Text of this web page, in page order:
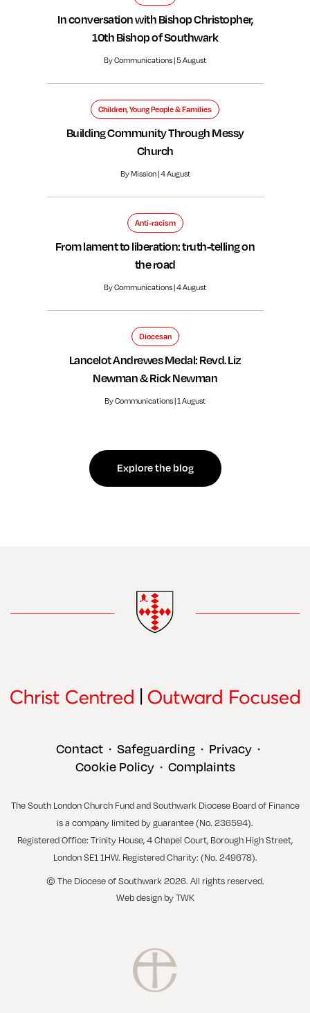
In conversation with Bishop Christopher,
10th Bishop of Southwark
By Communications | 5 August
Children, Young People & Families
Building Community Through Messy
Church
By Mission | 4 August
Anti-racism
From lament to liberation: truth-telling on
the road
By Communications | 4 August
Diocesan
Lancelot Andrewes Medal: Revd. Liz
Newman & Rick Newman
By Communications | 1 August
Explore the blog
Contact • Safeguarding • Privacy •
Cookie Policy • Complaints
The South London Church Fund and Southwark Diocese Board of Finance
is a company limited by guarantee (No. 236594).
Registered Office: Trinity House, 4 Chapel Court, Borough High Street,
London SE1 1HW. Registered Charity: (No. 249678).
© The Diocese of Southwark 2026. All rights reserved.
Web design byTWK